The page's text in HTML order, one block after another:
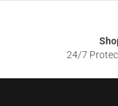
24/7